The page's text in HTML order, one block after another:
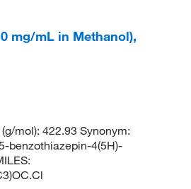
mg/mL in Methanol),
mol): 422.93 Synonym:
benzothiazepin-4(5H)-